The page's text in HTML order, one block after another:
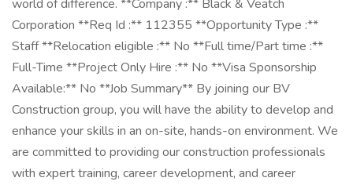
world of difference. **Company :** Black & Veatch
Corporation **Req Id :** 112355 **Opportunity Type :**
Staff **Relocation eligible :** No **Full time/Part time :**
Full-Time **Project Only Hire :** No **Visa Sponsorship
Available:** No **Job Summary** By joining our BV
Construction group, you will have the ability to develop and
enhance your skills in an on-site, hands-on environment. We
are committed to providing our construction professionals
with expert training, career development, and career